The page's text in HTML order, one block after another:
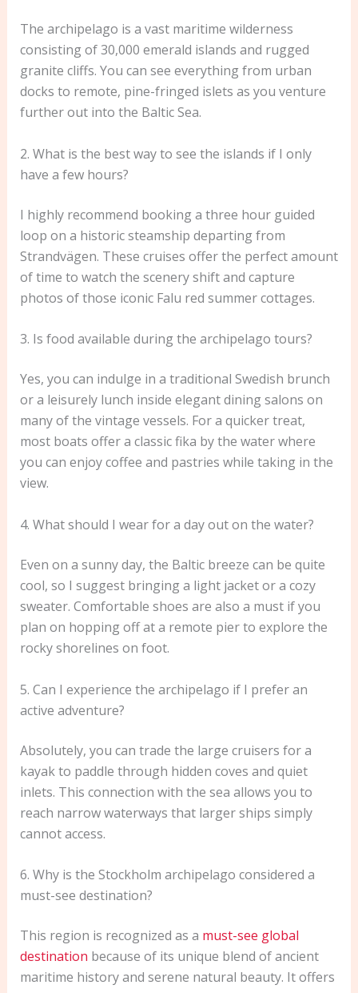
The archipelago is a vast maritime wilderness
consisting of 30,000 emerald islands and rugged
granite cliffs. You can see everything from urban
docks to remote, pine-fringed islets as you venture
further out into the Baltic Sea.
2. What is the best way to see the islands if I only
have a few hours?
I highly recommend booking a three hour guided
loop on a historic steamship departing from
Strandvägen. These cruises offer the perfect amount
of time to watch the scenery shift and capture
photos of those iconic Falu red summer cottages.
3. Is food available during the archipelago tours?
Yes, you can indulge in a traditional Swedish brunch
or a leisurely lunch inside elegant dining salons on
many of the vintage vessels. For a quicker treat,
most boats offer a classic fika by the water where
you can enjoy coffee and pastries while taking in the
view.
4. What should I wear for a day out on the water?
Even on a sunny day, the Baltic breeze can be quite
cool, so I suggest bringing a light jacket or a cozy
sweater. Comfortable shoes are also a must if you
plan on hopping off at a remote pier to explore the
rocky shorelines on foot.
5. Can I experience the archipelago if I prefer an
active adventure?
Absolutely, you can trade the large cruisers for a
kayak to paddle through hidden coves and quiet
inlets. This connection with the sea allows you to
reach narrow waterways that larger ships simply
cannot access.
6. Why is the Stockholm archipelago considered a
must-see destination?
This region is recognized as a must-see global
destination because of its unique blend of ancient
maritime history and serene natural beauty. It offers